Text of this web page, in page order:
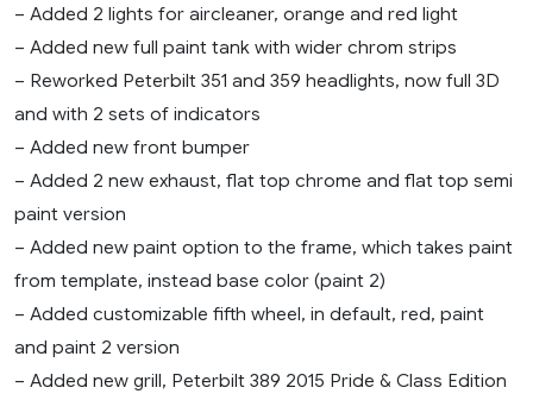
– Added 2 lights for aircleaner, orange and red light
– Added new full paint tank with wider chrom strips
– Reworked Peterbilt 351 and 359 headlights, now full 3D
and with 2 sets of indicators
– Added new front bumper
– Added 2 new exhaust, flat top chrome and flat top semi
paint version
– Added new paint option to the frame, which takes paint
from template, instead base color (paint 2)
– Added customizable fifth wheel, in default, red, paint
and paint 2 version
– Added new grill, Peterbilt 389 2015 Pride & Class Edition